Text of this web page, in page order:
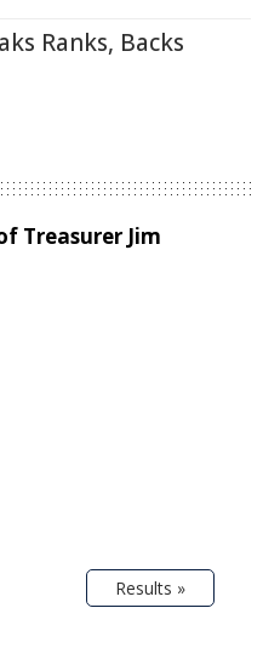
Ranks, Backs
Treasurer Jim
Results »